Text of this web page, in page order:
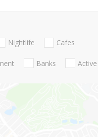
Nightlife Cafes
Banks